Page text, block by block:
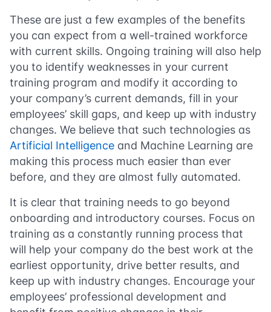
These are just a few examples of the benefits
you can expect from a well-trained workforce
with current skills. Ongoing training will also help
you to identify weaknesses in your current
training program and modify it according to
your company’s current demands, fill in your
employees’ skill gaps, and keep up with industry
changes. We believe that such technologies as
Artificial Intelligence and Machine Learning are
making this process much easier than ever
before, and they are almost fully automated.
It is clear that training needs to go beyond
onboarding and introductory courses. Focus on
training as a constantly running process that
will help your company do the best work at the
earliest opportunity, drive better results, and
keep up with industry changes. Encourage your
employees’ professional development and